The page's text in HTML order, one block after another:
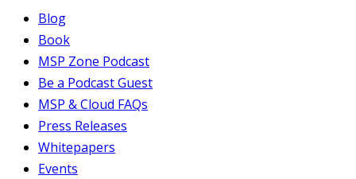
Blog
Book
MSP Zone Podcast
Be a Podcast Guest
MSP & Cloud FAQs
Press Releases
Whitepapers
Events